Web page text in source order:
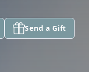
Send a Gift